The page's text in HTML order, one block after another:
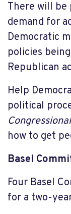
There will
demand for
Democratic
policies
Republican
Help
political
how to get
Basel
Four Basel
for a two-